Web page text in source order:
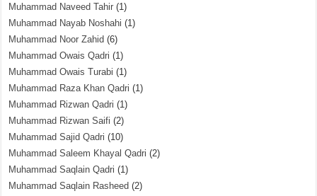
Muhammad Naveed Tahir (1)
Muhammad Nayab Noshahi (1)
Muhammad Noor Zahid (6)
Muhammad Owais Qadri (1)
Muhammad Owais Turabi (1)
Muhammad Raza Khan Qadri (1)
Muhammad Rizwan Qadri (1)
Muhammad Rizwan Saifi (2)
Muhammad Sajid Qadri (10)
Muhammad Saleem Khayal Qadri (2)
Muhammad Saqlain Qadri (1)
Muhammad Saqlain Rasheed (2)